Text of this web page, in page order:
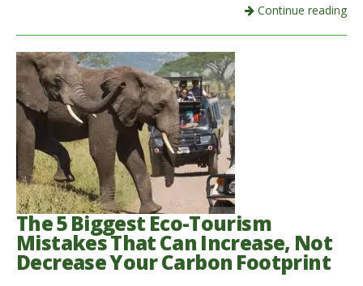
Continue reading
The 5 Biggest Eco-Tourism
Mistakes That Can Increase, Not
Decrease Your Carbon Footprint